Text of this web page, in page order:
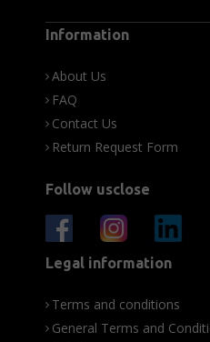
Information
About Us
FAQ
Contact Us
Return Request Form
Follow usclose
Legal information
Terms and conditions
General Terms and